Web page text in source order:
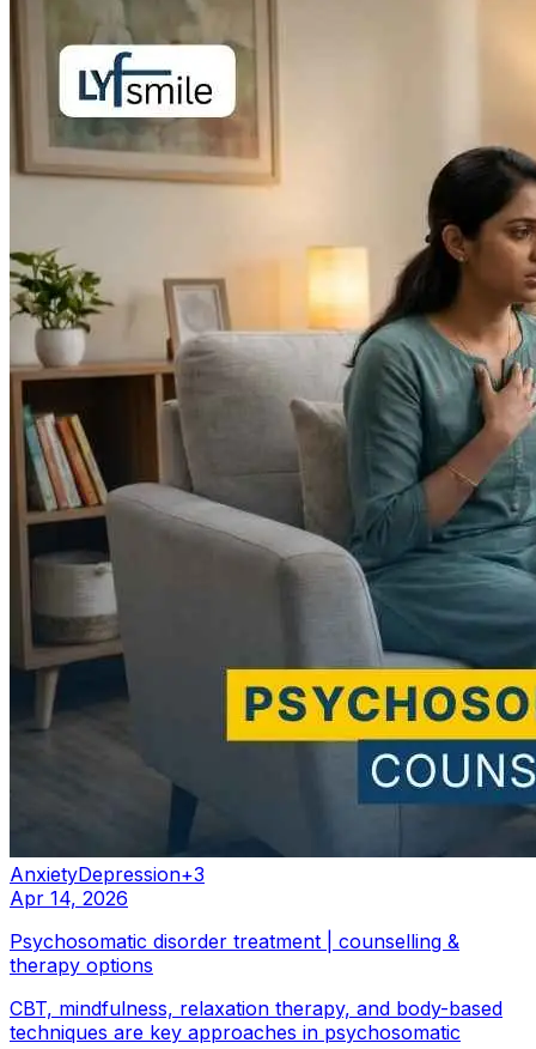
AnxietyDepression+3
Apr 14, 2026
Psychosomatic disorder treatment | counselling &
therapy options
CBT, mindfulness, relaxation therapy, and body-based
techniques are key approaches in psychosomatic